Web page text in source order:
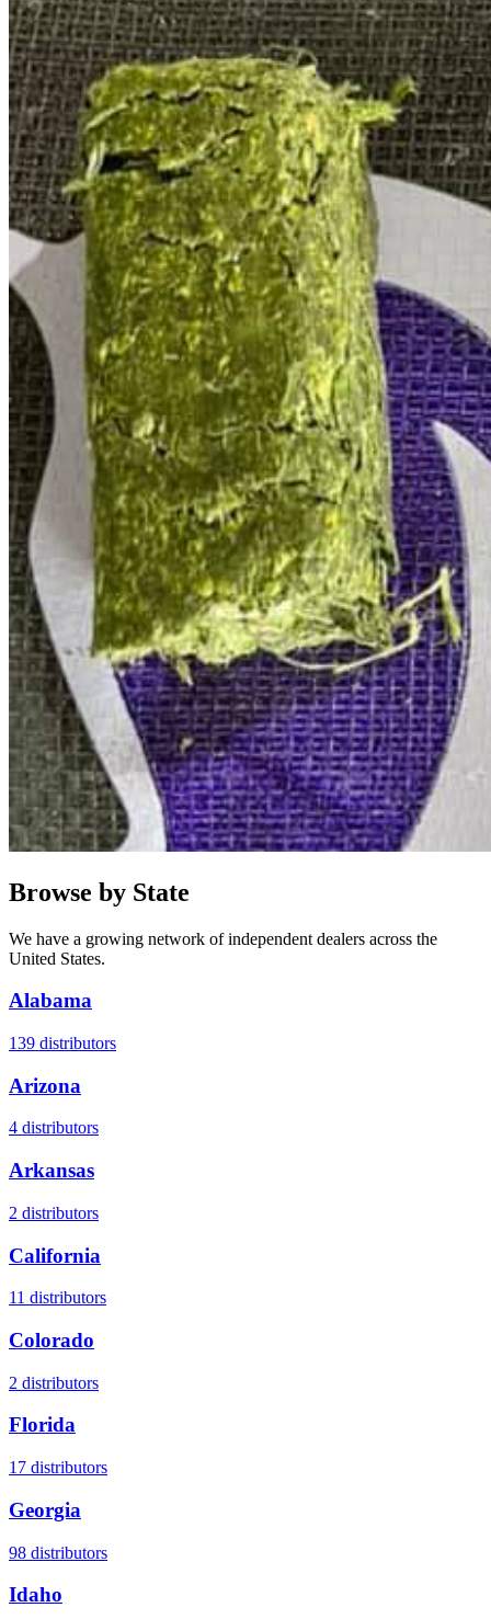
Browse by State
We have a growing network of independent dealers across the
United States.
Alabama
139 distributors
Arizona
4 distributors
Arkansas
2 distributors
California
11 distributors
Colorado
2 distributors
Florida
17 distributors
Georgia
98 distributors
Idaho